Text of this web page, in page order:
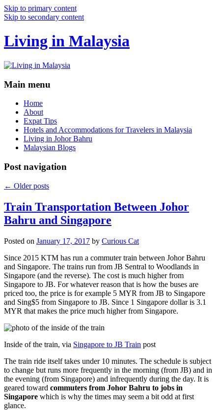
Skip to primary content
Skip to secondary content
Living in Malaysia
Main menu
Home
About
Expat Tips
Hotels and Accommodations for Travelers in Malaysia
Living in Johor Bahru
Malaysian Blogs
Post navigation
← Older posts
Train Transportation Between Johor
Bahru and Singapore
Posted on January 17, 2017 by Curious Cat
Since 2015 KTM has run a commuter train between Johor Bahru
and Singapore. The trains run from JB Sentral to Woodlands in
Singapore (and the reverse). The cost is much higher from
Singapore to JB. For whatever reason that is how the buses are
priced too, the price is for example 5 MYR from JB to Singapore
and Sing$5 from Singapore to JB. Since 1 Singapore dollar is 3.1
MYR that makes the price much higher from Singapore.
Inside of the train, via Singapore to JB Train post
The train ride itself takes under 10 minutes. The schedule is subject
to change but runs more frequently in the morning (from JB) and in
the evening (from Singapore) and infrequently during the day. It is
geared toward commuters from Johor Bahru to jobs in
Singapore which is why the times may seem a bit odd at first
glance.